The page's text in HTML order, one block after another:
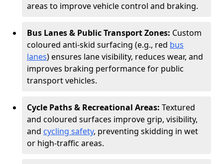
areas to improve vehicle control and braking.
Bus Lanes & Public Transport Zones: Custom
coloured anti-skid surfacing (e.g., red bus
lanes) ensures lane visibility, reduces wear, and
improves braking performance for public
transport vehicles.
Cycle Paths & Recreational Areas: Textured
and coloured surfaces improve grip, visibility,
and cycling safety, preventing skidding in wet
or high-traffic areas.